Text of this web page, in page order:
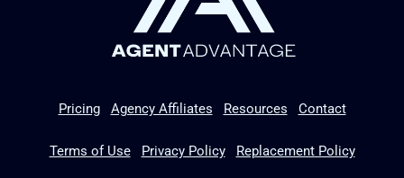
Pricing Agency Affiliates Resources Contact
Terms of Use Privacy Policy Replacement Policy